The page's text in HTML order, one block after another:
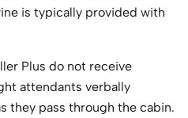
is typically provided with
Plus do not receive
attendants verbally
they pass through the cabin.